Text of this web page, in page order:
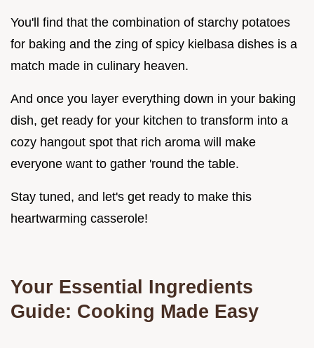
You'll find that the combination of starchy potatoes
for baking and the zing of spicy kielbasa dishes is a
match made in culinary heaven.
And once you layer everything down in your baking
dish, get ready for your kitchen to transform into a
cozy hangout spot that rich aroma will make
everyone want to gather 'round the table.
Stay tuned, and let's get ready to make this
heartwarming casserole!
Your Essential Ingredients
Guide: Cooking Made Easy